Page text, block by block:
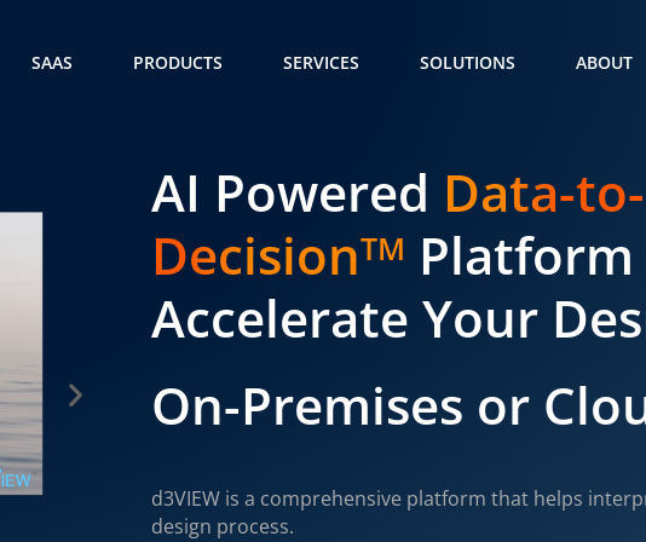
SAAS PRODUCTS SERVICES SOLUTIONS ABOUT
AI Powered Data-to-
DecisionTM Platform
Accelerate Your
On-Premises or
d3VIEW is a comprehensive platform that helps
design process.